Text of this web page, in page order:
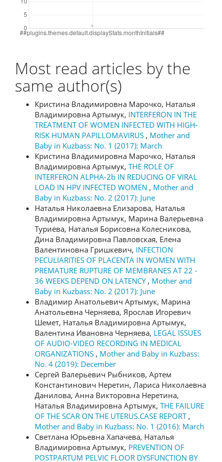
Most read articles by the
same author(s)
Кристина Владимировна Марочко, Наталья
Владимировна Артымук, INTERFERON IN THE
TREATMENT OF WOMEN INFECTED WITH HIGH-
RISK HUMAN PAPILLOMAVIRUS , Mother and
Baby in Kuzbass: No. 1 (2017): March
Кристина Владимировна Марочко, Наталья
Владимировна Артымук, THE ROLE OF
INTERFERON ALPHA-2b IN REDUCING OF VIRAL
LOAD IN HPV INFECTED WOMEN , Mother and
Baby in Kuzbass: No. 2 (2017): June
Наталья Николаевна Елизарова, Наталья
Владимировна Артымук, Марина Валерьевна
Туриёва, Наталья Борисовна Колесникова,
Дина Владимировна Павловская, Елена
Валентиновна Гришкевич, INFECTION
PECULIARITIES OF PLACENTA IN WOMEN WITH
PREMATURE RUPTURE OF MEMBRANES AT 22 -
36 WEEKS DEPEND ON LATENCY , Mother and
Baby in Kuzbass: No. 2 (2017): June
Владимир Анатольевич Артымук, Марина
Анатольевна Черняева, Ярослав Игоревич
Шемет, Наталья Владимировна Артымук,
Валентина Ивановна Черняева, LEGAL ISSUES
OF AUDIO-VIDEO RECORDING IN MEDICAL
ORGANIZATIONS , Mother and Baby in Kuzbass:
No. 4 (2019): December
Сергей Валерьевич Рыбников, Артем
Константинович Неретин, Лариса Николаевна
Данилова, Анна Викторовна Неретина,
Наталья Владимировна Артымук, THE FAILURE
OF THE SCAR ON THE UTERUS.CASE REPORT ,
Mother and Baby in Kuzbass: No. 1 (2016): March
Светлана Юрьевна Хапачева, Наталья
Владимировна Артымук, PREVENTION OF
POSTPARTUM PELVIC FLOOR DYSFUNCTION BY